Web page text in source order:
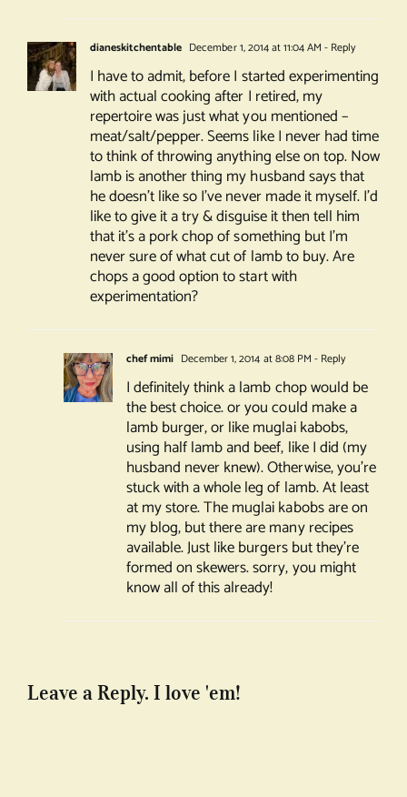
dianeskitchentable December 1, 2014 at 11:04 AM - Reply
I have to admit, before I started experimenting
with actual cooking after I retired, my
repertoire was just what you mentioned –
meat/salt/pepper. Seems like I never had time
to think of throwing anything else on top. Now
lamb is another thing my husband says that
he doesn’t like so I’ve never made it myself. I’d
like to give it a try & disguise it then tell him
that it’s a pork chop of something but I’m
never sure of what cut of lamb to buy. Are
chops a good option to start with
experimentation?
chef mimi December 1, 2014 at 8:08 PM - Reply
I definitely think a lamb chop would be
the best choice. or you could make a
lamb burger, or like muglai kabobs,
using half lamb and beef, like I did (my
husband never knew). Otherwise, you’re
stuck with a whole leg of lamb. At least
at my store. The muglai kabobs are on
my blog, but there are many recipes
available. Just like burgers but they’re
formed on skewers. sorry, you might
know all of this already!
Leave a Reply. I love 'em!